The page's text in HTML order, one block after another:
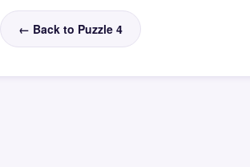
← Back to Puzzle 4